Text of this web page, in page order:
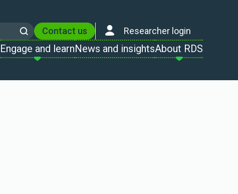
SearchContact us Researcher login
Engage and learnNews and insightsAbout RDS